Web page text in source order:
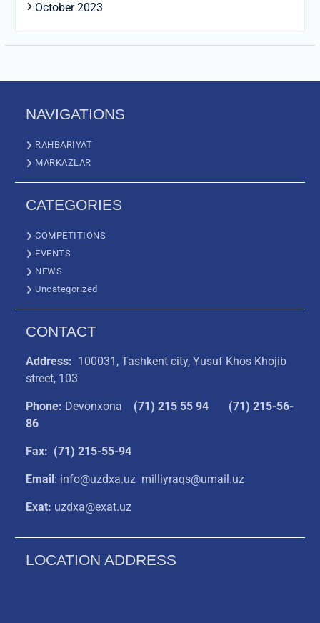
October 2023
NAVIGATIONS
RAHBARIYAT
MARKAZLAR
CATEGORIES
COMPETITIONS
EVENTS
NEWS
Uncategorized
CONTACT
Address: 100031, Tashkent city, Yusuf Khos Khojib
street, 103
Phone: Devonxona (71) 215 55 94
(71) 215-56-
86
Fax: (71) 215-55-94
Email: info@uzdxa.uz milliyraqs@umail.uz
Exat: uzdxa@exat.uz
LOCATION ADDRESS